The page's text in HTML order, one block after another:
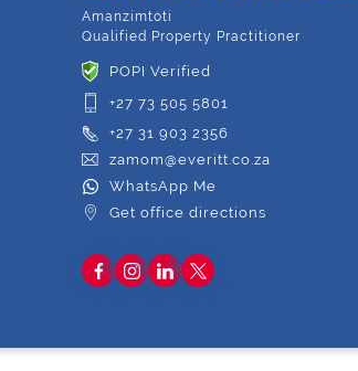
Amanzimtoti
Qualified Property Practitioner
POPI Verified
+27 73 505 5801
+27 31 903 2356
zamom@everitt.co.za
WhatsApp Me
Get office directions